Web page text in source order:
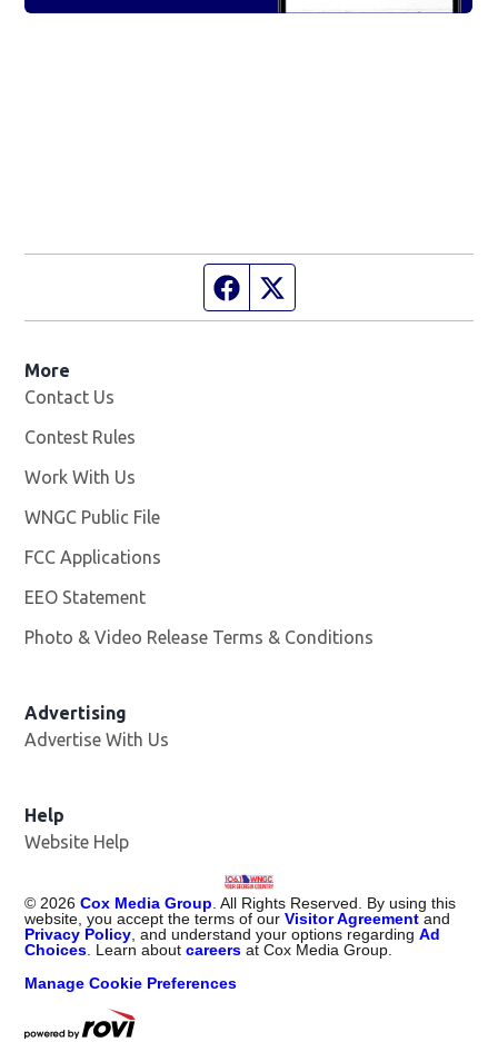
Facebook page
More
Contact Us
Contest Rules
Work With Us
WNGC Public File
FCC Applications
EEO Statement
Photo & Video Release Terms & Conditions
Advertising
Advertise With Us
Help
Website Help
©2026 Cox Media Group. All Rights Reserved. By using this
website, you accept the terms of ourVisitor Agreement and
Privacy Policy, and understand your options regardingAd
Choices. Learn aboutcareers at Cox Media Group.
Manage Cookie Preferences